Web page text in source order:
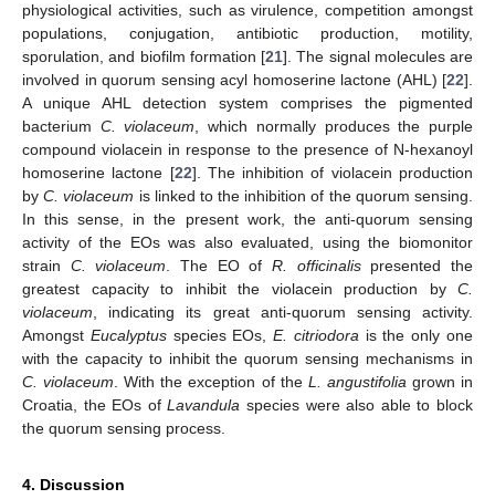
physiological activities, such as virulence, competition amongst
populations, conjugation, antibiotic production, motility,
sporulation, and biofilm formation [21]. The signal molecules are
involved in quorum sensing acyl homoserine lactone (AHL) [22].
A unique AHL detection system comprises the pigmented
bacterium C. violaceum , which normally produces the purple
compound violacein in response to the presence of N-hexanoyl
homoserine lactone [22]. The inhibition of violacein production
byC. violaceum is linked to the inhibition of the quorum sensing.
In this sense, in the present work, the anti-quorum sensing
activity of the EOs was also evaluated, using the biomonitor
strain C. violaceum . The EO ofR. officinalispresented the
greatest capacity to inhibit the violacein production by C.
violaceum , indicating its great anti-quorum sensing activity.
Amongst Eucalyptusspecies EOs,E. citriodora is the only one
with the capacity to inhibit the quorum sensing mechanisms in
C. violaceum . With the exception of the L. angustifolia grown in
Croatia, the EOs ofLavandula species were also able to block
the quorum sensing process.
4. Discussion